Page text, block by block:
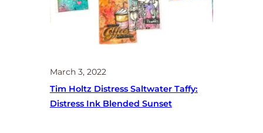
March 3, 2022
Tim Holtz Distress Saltwater Taffy:
Distress Ink Blended Sunset